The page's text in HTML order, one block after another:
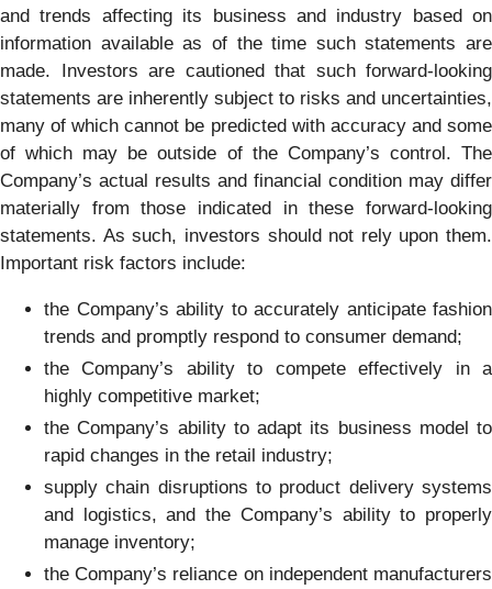
and trends affecting its business and industry based on
information available as of the time such statements are
made. Investors are cautioned that such forward-looking
statements are inherently subject to risks and uncertainties,
many of which cannot be predicted with accuracy and some
of which may be outside of the Company’s control. The
Company’s actual results and financial condition may differ
materially from those indicated in these forward-looking
statements. As such, investors should not rely upon them.
Important risk factors include:
the Company’s ability to accurately anticipate fashion
trends and promptly respond to consumer demand;
the Company’s ability to compete effectively in a
highly competitive market;
the Company’s ability to adapt its business model to
rapid changes in the retail industry;
supply chain disruptions to product delivery systems
and logistics, and the Company’s ability to properly
manage inventory;
the Company’s reliance on independent manufacturers